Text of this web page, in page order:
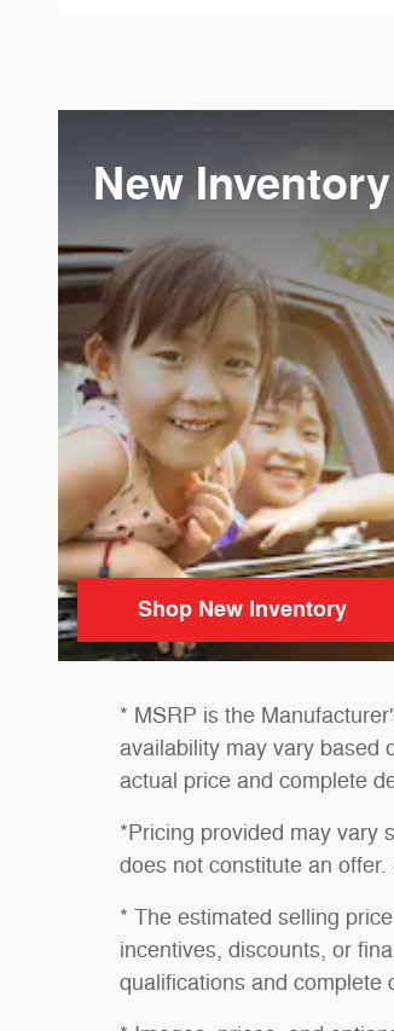
New Inventory
Shop New Inventory
* MSRP is the
availability may vary based
actual price and complete
*Pricing provided may vary
does not constitute an
* The estimated selling
incentives, discounts, or
qualifications and complete